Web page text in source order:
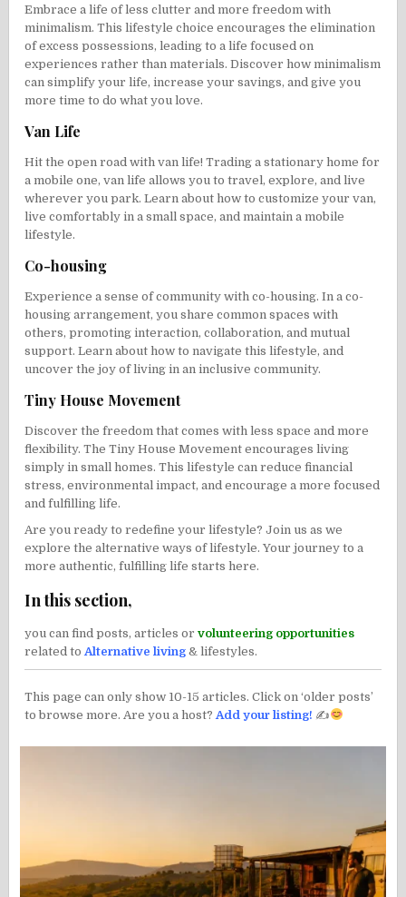
Embrace a life of less clutter and more freedom with
minimalism. This lifestyle choice encourages the elimination
of excess possessions, leading to a life focused on
experiences rather than materials. Discover how minimalism
can simplify your life, increase your savings, and give you
more time to do what you love.
Van Life
Hit the open road with van life! Trading a stationary home for
a mobile one, van life allows you to travel, explore, and live
wherever you park. Learn about how to customize your van,
live comfortably in a small space, and maintain a mobile
lifestyle.
Co-housing
Experience a sense of community with co-housing. In a co-
housing arrangement, you share common spaces with
others, promoting interaction, collaboration, and mutual
support. Learn about how to navigate this lifestyle, and
uncover the joy of living in an inclusive community.
Tiny House Movement
Discover the freedom that comes with less space and more
flexibility. The Tiny House Movement encourages living
simply in small homes. This lifestyle can reduce financial
stress, environmental impact, and encourage a more focused
and fulfilling life.
Are you ready to redefine your lifestyle? Join us as we
explore the alternative ways of lifestyle. Your journey to a
more authentic, fulfilling life starts here.
In this section,
you can find posts, articles orvolunteering opportunities
related toAlternative living & lifestyles.
This page can only show 10-15 articles. Click on ‘older posts’
to browse more. Are you a host? Add your listing! ✍